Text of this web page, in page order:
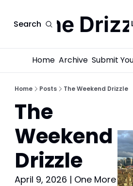
SearchThe
Home Archive Submit
Home Posts The Weekend Drizzle
The
Weekend
Drizzle
April 9, 2026 | One More